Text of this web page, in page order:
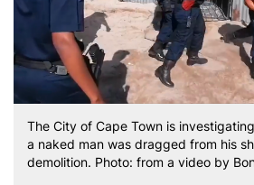
The City of Cape Town is
a naked man was dragged from his
demolition. Photo: from a video by